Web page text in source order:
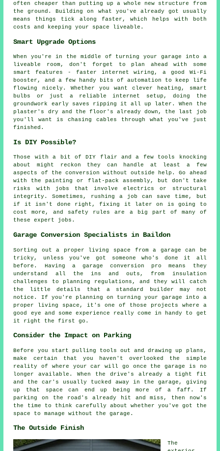
often cheaper than putting up a whole new structure from
the ground. Building on what you've already got usually
means things tick along faster, which helps with both
costs and keeping your space liveable.
Smart Upgrade Options
When you're in the middle of turning your garage into a
liveable room, don't forget to plan ahead with some
smart features - faster internet wiring, a good Wi-Fi
booster, and a few handy bits of automation to keep life
flowing nicely. Whether you want clever heating, smart
bulbs or just a reliable internet setup, doing the
groundwork early saves ripping it all up later. When the
plaster's dry and the floor's already down, the last job
you'll want is chasing cables through what you've just
finished.
Is DIY Possible?
Those with a bit of DIY flair and a few tools knocking
about might reckon they can handle at least a few
aspects of the conversion without outside help. Go ahead
with the painting or flat-pack assembly, but don't take
risks with jobs that involve electrics or structural
integrity. Sometimes, rushing a job can save time, but
if it isn't done right, fixing it later on is going to
cost more, and safety rules are a big part of many of
these expert jobs.
Garage Conversion Specialists in Baildon
Sorting out a proper living space from a garage can be
tricky, unless you've got someone who's done it all
before. Having a garage conversion pro means they
understand all the ins and outs, from insulation
challenges to planning regulations, and they will catch
the little details that a standard builder may not
notice. If you're planning on turning your garage into a
proper living space, it's one of those projects where a
good eye and some experience really come in handy to get
it right the first go.
Consider the Impact on Parking
Before you start pulling tools out and drawing up plans,
make certain that you haven't overlooked the simple
reality of where your car will go once the garage is no
longer available. When the drive's already a tight fit
and the car's usually tucked away in the garage, giving
up that space can end up being more of a faff. If
parking on the road's already hit and miss, then now's
the time to think carefully about whether you've got the
space to manage without the garage.
The Outside Finish
The